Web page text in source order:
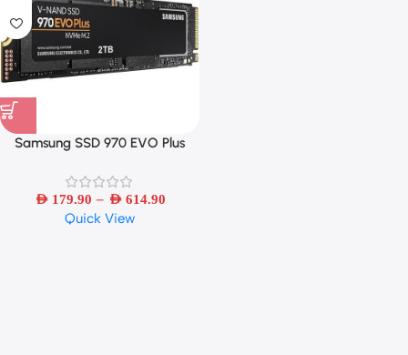
Samsung SSD 970 EVO Plus
250GB/500GB/1TB/2TB Internal
Solid State Drive PCIe 3.0×4
AED179.90 – AED614.90
Quick View